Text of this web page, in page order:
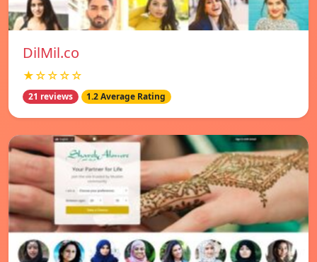
DilMil.co
★☆☆☆☆
21 reviews 1.2 Average Rating